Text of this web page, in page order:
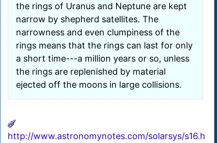
the rings of Uranus and Neptune are kept
narrow by shepherd satellites. The
narrowness and even clumpiness of the
rings means that the rings can last for only
a short time---a million years or so, unless
the rings are replenished by material
ejected off the moons in large collisions.
http://www.astronomynotes.com/solarsys/s16.h